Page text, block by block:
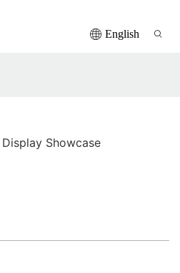
English
Showcase